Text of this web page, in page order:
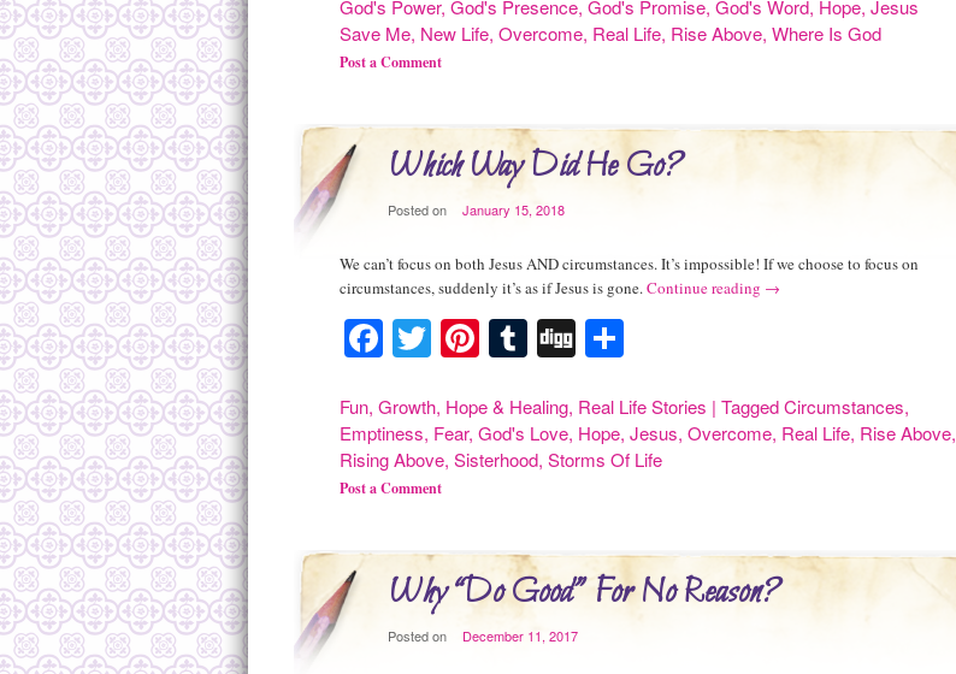
God's Power, God's Presence, God's Promise, God's Word, Hope, Jesus
Save Me, New Life, Overcome, Real Life, Rise Above, Where Is God
Post a Comment
Which Way Did He Go?
Posted on January 15, 2018
We can’t focus on both Jesus AND circumstances. It’s impossible! If we choose to focus on
circumstances, suddenly it’s as if Jesus is gone. Continue reading →
Facebook
TwitterPinterest
Tumblr
Digg
Fun, Growth, Hope & Healing, Real Life Stories | TaggedCircumstances,
Emptiness, Fear, God's Love, Hope, Jesus, Overcome, Real Life, Rise Above,
Rising Above, Sisterhood, Storms Of Life
Post a Comment
Why “Do Good” For No Reason?
Posted on December 11, 2017